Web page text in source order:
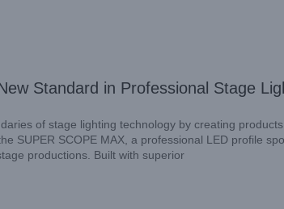
Standard in Professional Stage
of stage lighting technology by creating
SUPER SCOPE MAX, a professional LED profile
productions. Built with superior